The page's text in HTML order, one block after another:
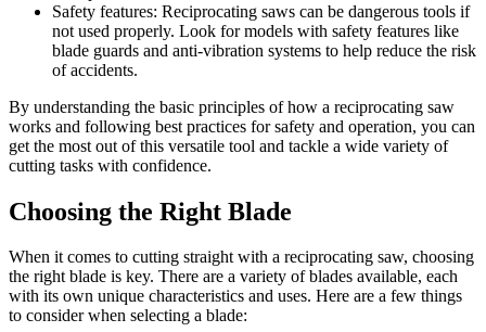
Safety features: Reciprocating saws can be dangerous tools if
not used properly. Look for models with safety features like
blade guards and anti-vibration systems to help reduce the risk
of accidents.
By understanding the basic principles of how a reciprocating saw
works and following best practices for safety and operation, you can
get the most out of this versatile tool and tackle a wide variety of
cutting tasks with confidence.
Choosing the Right Blade
When it comes to cutting straight with a reciprocating saw, choosing
the right blade is key. There are a variety of blades available, each
with its own unique characteristics and uses. Here are a few things
to consider when selecting a blade: